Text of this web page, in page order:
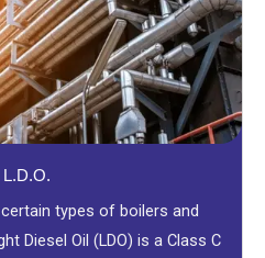
L.D.O.
certain types of boilers and
Diesel Oil (LDO) is a Class C